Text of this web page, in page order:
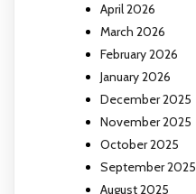
April 2026
March 2026
February 2026
January 2026
December 2025
November 2025
October 2025
September 2025
August 2025